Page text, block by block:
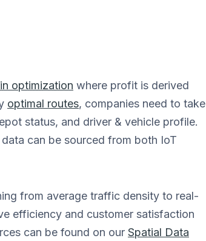
optimization where profit is derived
optimal routes, companies need to take
status, and driver & vehicle profile.
can be sourced from both IoT
from average traffic density to real-
efficiency and customer satisfaction
can be found on our Spatial Data